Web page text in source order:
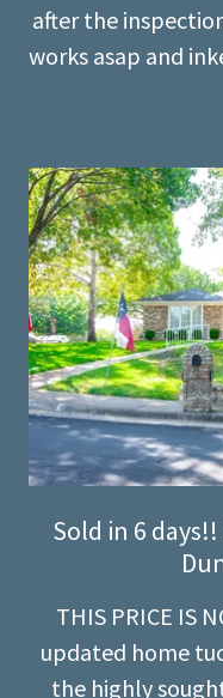
after the
works asap and
Sold in 6
THIS PRICE IS
updated home
the highly